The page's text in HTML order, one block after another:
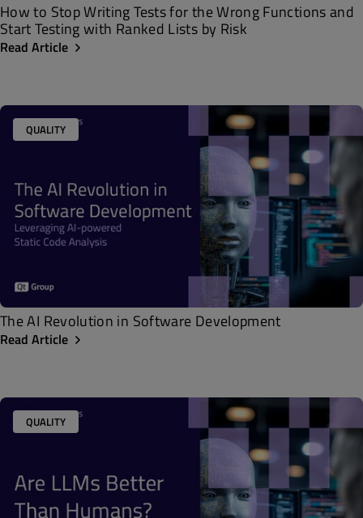
How to Stop Writing Tests for the Wrong Functions and
Start Testing with Ranked Lists by Risk
Read Article
QUALITY
The AI Revolution in Software Development
Read Article
QUALITY